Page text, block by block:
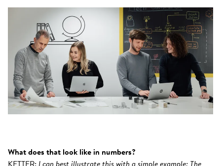
What does that look like in numbers?